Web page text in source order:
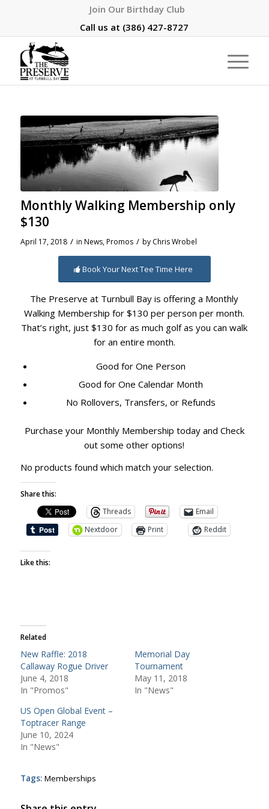
Join Our Birthday Club
Call us at (386) 427-8727
Monthly Walking Membership only
$130
April 17, 2018 / in News,Promos / by Chris Wrobel
Book Your Next Tee Time Here
The Preserve at Turnbull Bay is offering a Monthly
Walking Membership for $130 per person per month.
That’s right, just $130 for as much golf as you can walk
for an entire month.
Good for One Person
Good for One Calendar Month
No Rollovers, Transfers, or Refunds
Purchase your Monthly Membership today and Check
out some other options!
No products found which match your selection.
Share this:
Threads
Email
Nextdoor
Print Reddit
Like this:
Related
New Raffle: 2018
Callaway Rogue Driver
June 4, 2018
In "Promos"
Memorial Day
Tournament
May 11, 2018
In "News"
US Open Global Event –
Toptracer Range
June 10, 2024
In "News"
Tags: Memberships